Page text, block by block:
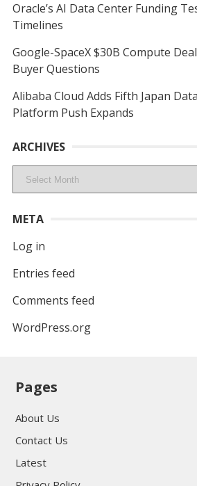
Oracle’s AI Data Center Funding
Timelines
Google-SpaceX $30B Compute
Buyer Questions
Alibaba Cloud Adds Fifth Japan
Platform Push Expands
ARCHIVES
Archives
META
Log in
Entries feed
Comments feed
WordPress.org
Pages
About Us
Contact Us
Latest